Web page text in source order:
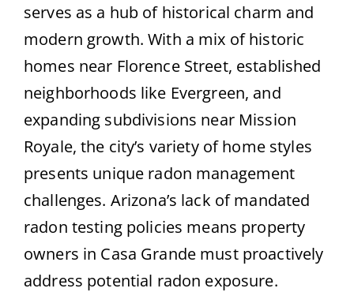
serves as a hub of historical charm and
modern growth. With a mix of historic
homes near Florence Street, established
neighborhoods like Evergreen, and
expanding subdivisions near Mission
Royale, the city’s variety of home styles
presents unique radon management
challenges. Arizona’s lack of mandated
radon testing policies means property
owners in Casa Grande must proactively
address potential radon exposure.